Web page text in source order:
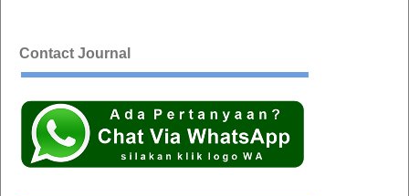
Contact Journal